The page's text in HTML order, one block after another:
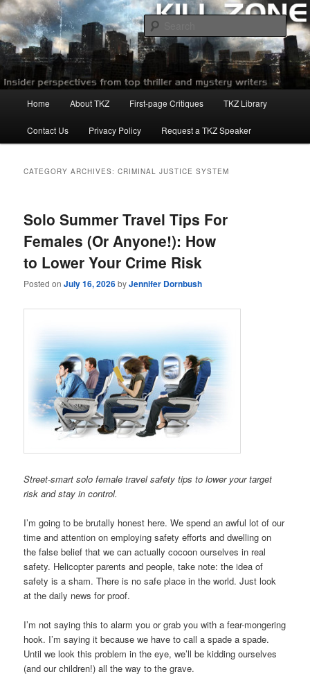
Skip
to
primary
content
Skip
to
secondary
contentKillzoneblog.com
Home About TKZ First-page Critiques TKZ Library
Contact Us Privacy Policy Request a TKZ Speaker
CATEGORY ARCHIVES:CRIMINAL JUSTICE SYSTEM
Solo Summer Travel Tips For
Females (Or Anyone!): How
to Lower Your Crime Risk
Posted onJuly 16, 2026byJennifer Dornbush
Street-smart solo female travel safety tips to lower your target
risk and stay in control.
I’m going to be brutally honest here. We spend an awful lot of our
time and attention on employing safety efforts and dwelling on
the false belief that we can actually cocoon ourselves in real
safety. Helicopter parents and people, take note: the idea of
safety is a sham. There is no safe place in the world. Just look
at the daily news for proof.
I’m not saying this to alarm you or grab you with a fear-mongering
hook. I’m saying it because we have to call a spade a spade.
Until we look this problem in the eye, we’ll be kidding ourselves
(and our children!) all the way to the grave.